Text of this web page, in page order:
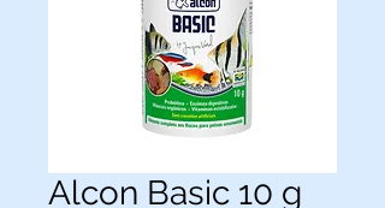
Alcon Basic 10 g